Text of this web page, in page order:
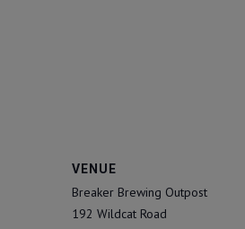
VENUE
Breaker Brewing Outpost
192 Wildcat Road